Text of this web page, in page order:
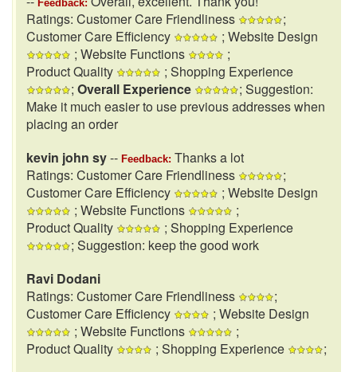
Feedback:
Ratings: Customer Care Friendliness
;
Customer Care Efficiency
; Website Design
; Website Functions
;
Product Quality
; Shopping Experience
; Overall Experience
; Suggestion:
Make it much easier to use previous addresses when
placing an order
kevin john sy-- Feedback: Thanks a lot
Ratings: Customer Care Friendliness
;
Customer Care Efficiency
; Website Design
; Website Functions
;
Product Quality
; Shopping Experience
; Suggestion: keep the good work
Ravi Dodani
Ratings: Customer Care Friendliness
;
Customer Care Efficiency
; Website Design
; Website Functions
;
Product Quality
; Shopping Experience
;